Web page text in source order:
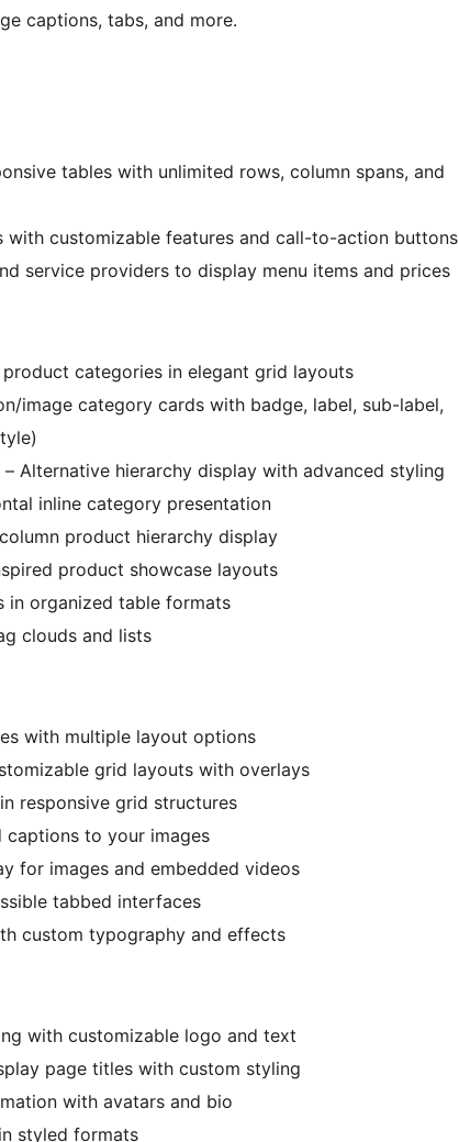
captions, tabs, and more.
tables with unlimited rows, column spans, and
with customizable features and call-to-action buttons
service providers to display menu items and prices
product categories in elegant grid layouts
image category cards with badge, label, sub-label,
– Alternative hierarchy display with advanced styling
inline category presentation
product hierarchy display
product showcase layouts
in organized table formats
clouds and lists
with multiple layout options
grid layouts with overlays
responsive grid structures
captions to your images
for images and embedded videos
tabbed interfaces
custom typography and effects
with customizable logo and text
page titles with custom styling
with avatars and bio
styled formats